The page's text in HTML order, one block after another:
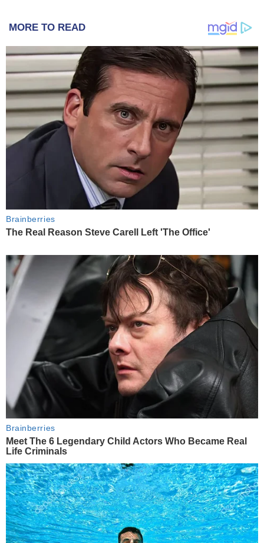
MORE TO READ
Brainberries
The Real Reason Steve Carell Left 'The Office'
Brainberries
Meet The 6 Legendary Child Actors Who Became Real
Life Criminals